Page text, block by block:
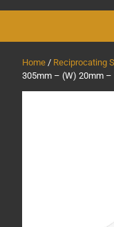
Home / Reciprocating
305mm – (W) 20mm